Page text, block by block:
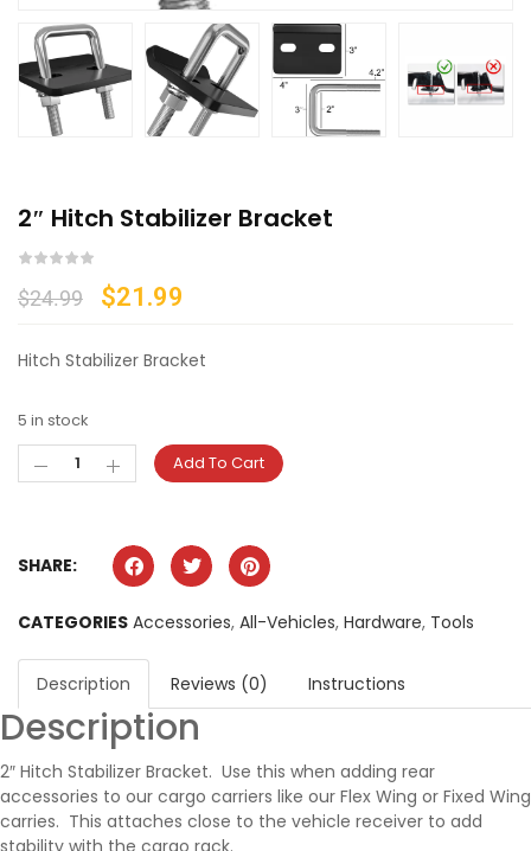
2″ Hitch Stabilizer Bracket
$24.99 $21.99
Hitch Stabilizer Bracket
5 in stock
Add To Cart
SHARE:
CATEGORIES Accessories, All-Vehicles, Hardware, Tools
Description Reviews (0) Instructions
Description
2″ Hitch Stabilizer Bracket. Use this when adding rear
accessories to our cargo carriers like our Flex Wing or Fixed Wing
carries. This attaches close to the vehicle receiver to add
stability with the cargo rack.